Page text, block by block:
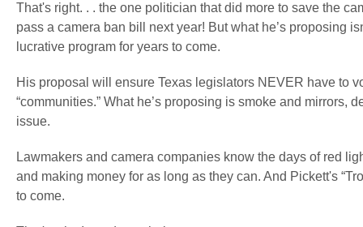
That's right. . . the one politician that did more to save the
pass a camera ban bill next year! But what he’s proposing
lucrative program for years to come.
His proposal will ensure Texas legislators NEVER have to
“communities.” What he’s proposing is smoke and
issue.
Lawmakers and camera companies know the days of red
and making money for as long as they can. And Pickett's
to come.